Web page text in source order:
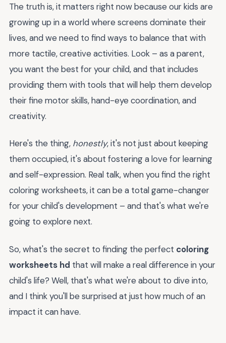
The truth is, it matters right now because our kids are
growing up in a world where screens dominate their
lives, and we need to find ways to balance that with
more tactile, creative activities. Look – as a parent,
you want the best for your child, and that includes
providing them with tools that will help them develop
their fine motor skills, hand-eye coordination, and
creativity.
Here's the thing, honestly, it's not just about keeping
them occupied, it's about fostering a love for learning
and self-expression. Real talk, when you find the right
coloring worksheets, it can be a total game-changer
for your child's development – and that's what we're
going to explore next.
So, what's the secret to finding the perfect coloring
worksheets hd that will make a real difference in your
child's life? Well, that's what we're about to dive into,
and I think you'll be surprised at just how much of an
impact it can have.